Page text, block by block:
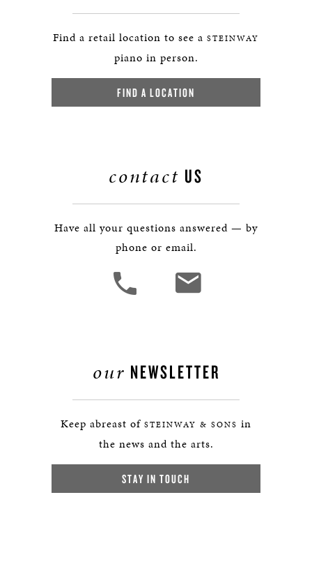
Find a retail location to see a STEINWAY
piano in person.
FIND A LOCATION
contact US
Have all your questions answered — by
phone or email.
our NEWSLETTER
Keep abreast of STEINWAY & SONS in
the news and the arts.
STAY IN TOUCH